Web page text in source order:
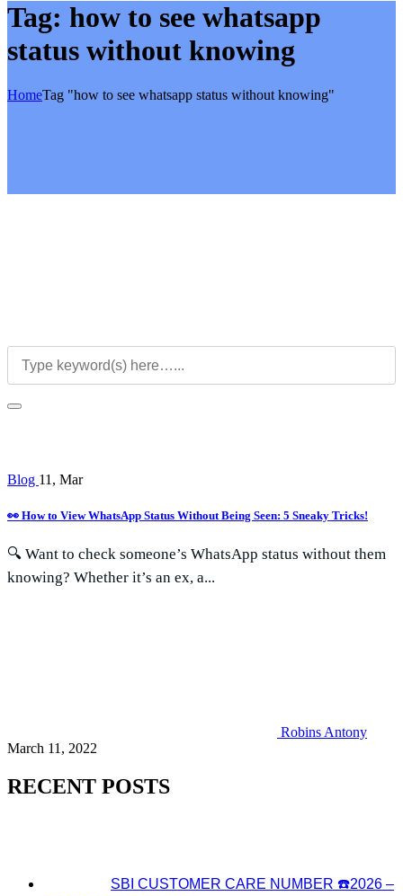
Tag: how to see whatsapp
status without knowing
HomeTag "how to see whatsapp status without knowing"
Blog 11, Mar
👀 How to View WhatsApp Status Without Being Seen: 5 Sneaky Tricks!
🔍 Want to check someone’s WhatsApp status without them
knowing? Whether it’s an ex, a...
Robins Antony
March 11, 2022
RECENT POSTS
SBI CUSTOMER CARE NUMBER ☎️2026 –